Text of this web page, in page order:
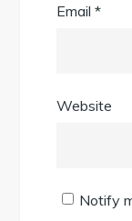
Email*
Website
Notify